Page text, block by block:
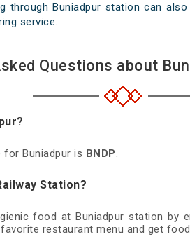
through Buniadpur station can
service.
Questions about
Buniadpur is BNDP.
Station?
food at Buniadpur station by
restaurant menu and get